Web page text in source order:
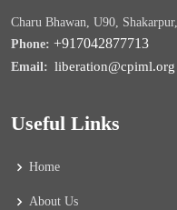
Charu Bhawan, U90,
Phone: +917042877713
Email: liberation@cpiml.org
Useful Links
Home
About Us